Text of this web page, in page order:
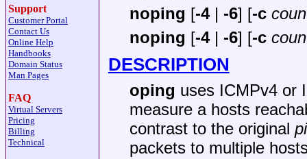
Support
Customer Portal
Contact Us
Online Help
Handbooks
Domain Status
Man Pages
FAQ
Virtual Servers
Pricing
Billing
Technical
noping [-4| -6] [-c
noping [-4| -6] [-c
DESCRIPTION
oping uses ICMPv4 or
measure a hosts
contrast to the original
packets to multiple